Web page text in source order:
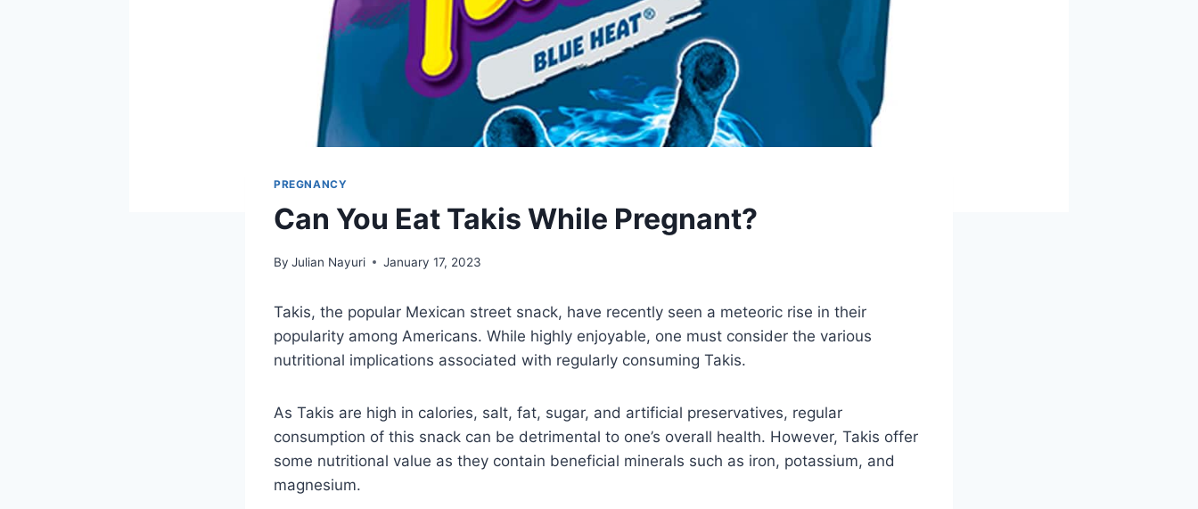
PREGNANCY
Can You Eat Takis While Pregnant?
By Julian Nayuri January 17, 2023
Takis, the popular Mexican street snack, have recently seen a meteoric rise in their
popularity among Americans. While highly enjoyable, one must consider the various
nutritional implications associated with regularly consuming Takis.
As Takis are high in calories, salt, fat, sugar, and artificial preservatives, regular
consumption of this snack can be detrimental to one’s overall health. However, Takis offer
some nutritional value as they contain beneficial minerals such as iron, potassium, and
magnesium.